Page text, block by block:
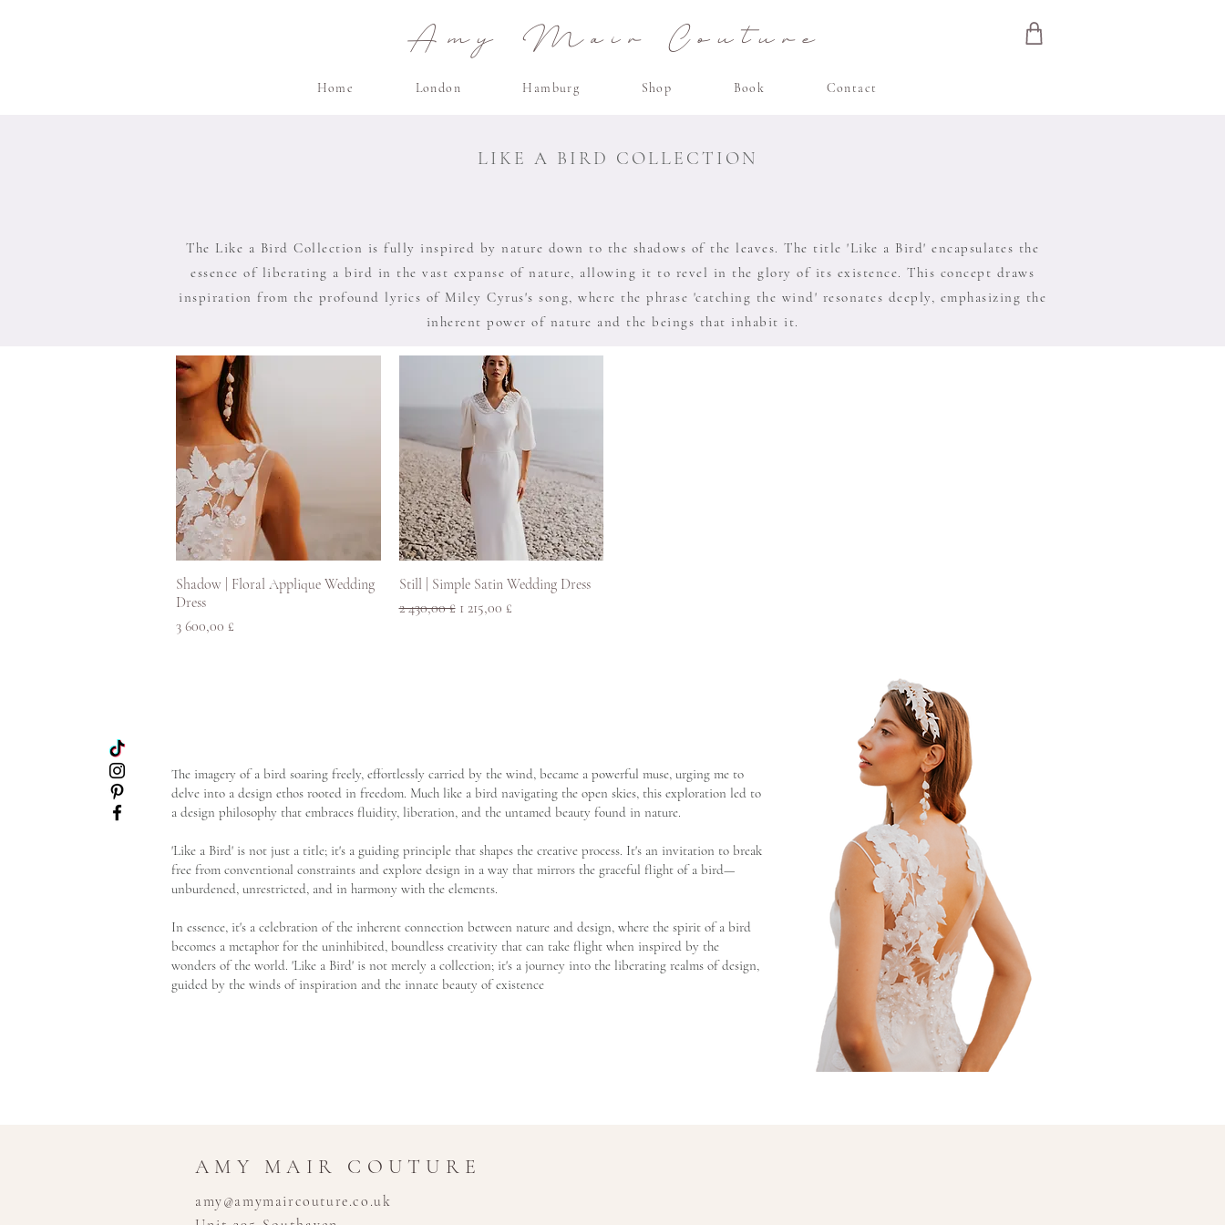
Amy Mair Couture
Home London Hamburg Shop Book Contact
LIKE A BIRD COLLECTION
The Like a Bird Collection is fully inspired by nature down to the shadows of the leaves. The title 'Like a Bird' encapsulates the
essence of liberating a bird in the vast expanse of nature, allowing it to revel in the glory of its existence. This concept draws
inspiration from the profound lyrics of Miley Cyrus's song, where the phrase 'catching the wind' resonates deeply, emphasizing the
inherent power of nature and the beings that inhabit it.​
Pikakatselu
Shadow | Floral Applique Wedding
Dress
Hinta
3 600,00 £
Pikakatselu
Still | Simple Satin Wedding Dress
Normaali hinta
2 430,00 £ Alehinta
1 215,00 £
The imagery of a bird soaring freely, effortlessly carried by the wind, became a powerful muse, urging me to
delve into a design ethos rooted in freedom. Much like a bird navigating the open skies, this exploration led to
a design philosophy that embraces fluidity, liberation, and the untamed beauty found in nature.
'Like a Bird' is not just a title; it's a guiding principle that shapes the creative process. It's an invitation to break
free from conventional constraints and explore design in a way that mirrors the graceful flight of a bird—
unburdened, unrestricted, and in harmony with the elements.
In essence, it's a celebration of the inherent connection between nature and design, where the spirit of a bird
becomes a metaphor for the uninhibited, boundless creativity that can take flight when inspired by the
wonders of the world. 'Like a Bird' is not merely a collection; it's a journey into the liberating realms of design,
guided by the winds of inspiration and the innate beauty of existence
AMY MAIR COUTURE
amy@amymaircouture.co.uk